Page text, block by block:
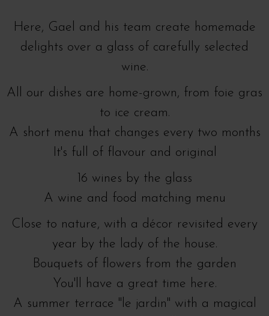
Here, Gael and his team create homemade
delights over a glass of carefully selected
wine.
All our dishes are home-grown, from foie gras
to ice cream.
A short menu that changes every two months
It's full of flavour and original
16 wines by the glass
A wine and food matching menu
Close to nature, with a décor revisited every
year by the lady of the house.
Bouquets of flowers from the garden
You'll have a great time here.
A summer terrace "le jardin" with a magical